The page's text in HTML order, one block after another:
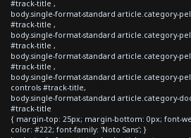
#track-title ,
body.single-format-standard article.category-
#track-title ,
body.single-format-standard article.category-
#track-title ,
body.single-format-standard article.category-
#track-title ,
body.single-format-standard article.category-
controls #track-title,
body.single-format-standard article.category-
#track-title
{ margin-top: 25px; margin-bottom: 0px; font-
color: #222; font-family: 'Noto Sans'; }